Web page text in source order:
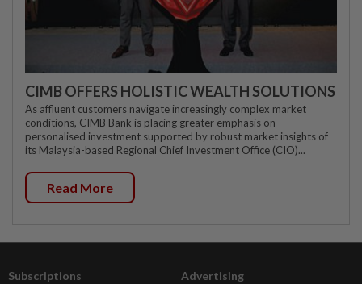
CIMB OFFERS HOLISTIC WEALTH SOLUTIONS
As affluent customers navigate increasingly complex market
conditions, CIMB Bank is placing greater emphasis on
personalised investment supported by robust market insights of
its Malaysia-based Regional Chief Investment Office (CIO)...
Read More
Subscriptions Advertising